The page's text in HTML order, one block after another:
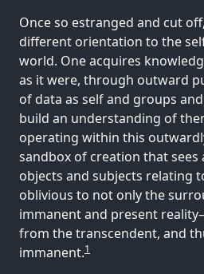
Once so estranged and cut
different orientation to the
world. One acquires
as it were, through outward
of data as self and groups
build an understanding of
operating within this
sandbox of creation that
objects and subjects relating
oblivious to not only the
immanent and present
from the transcendent, and
immanent.1